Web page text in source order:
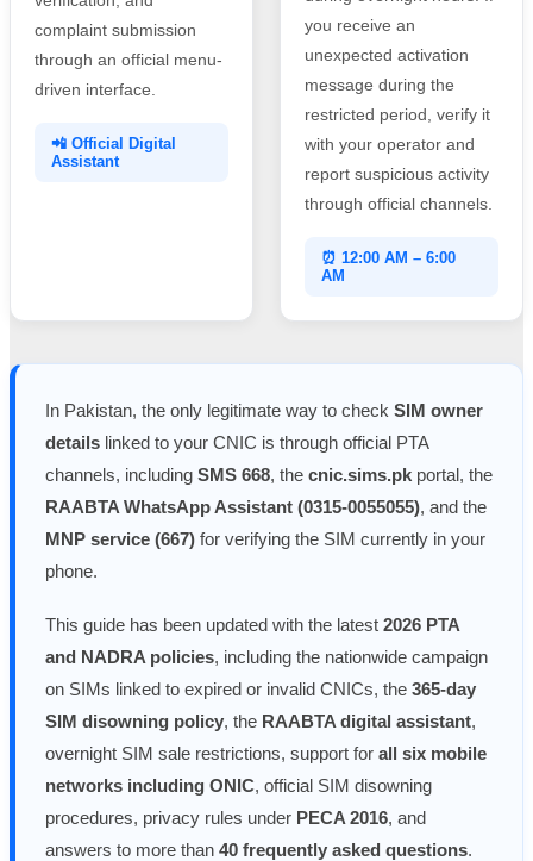
complaint submission
through an official menu-
driven interface.
📲 Official Digital
Assistant
you receive an
unexpected activation
message during the
restricted period, verify it
with your operator and
report suspicious activity
through official channels.
⏰ 12:00 AM – 6:00
AM
In Pakistan, the only legitimate way to check SIM owner
details linked to your CNIC is through official PTA
channels, including SMS 668, the cnic.sims.pk portal, the
RAABTA WhatsApp Assistant (0315-0055055), and the
MNP service (667) for verifying the SIM currently in your
phone.
This guide has been updated with the latest 2026 PTA
and NADRA policies, including the nationwide campaign
on SIMs linked to expired or invalid CNICs, the 365-day
SIM disowning policy, the RAABTA digital assistant,
overnight SIM sale restrictions, support for all six mobile
networks including ONIC, official SIM disowning
procedures, privacy rules under PECA 2016, and
answers to more than 40 frequently asked questions.